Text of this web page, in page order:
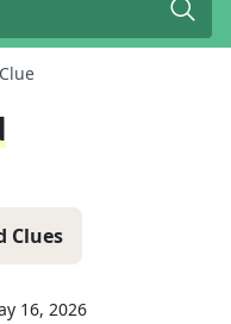
Clue
Clues
16, 2026